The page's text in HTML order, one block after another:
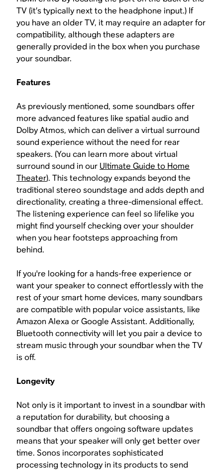
TV (it’s typically next to the headphone input.) If
you have an older TV, it may require an adapter for
compatibility, although these adapters are
generally provided in the box when you purchase
your soundbar.
Features
As previously mentioned, some soundbars offer
more advanced features like spatial audio and
Dolby Atmos, which can deliver a virtual surround
sound experience without the need for rear
speakers. (You can learn more about virtual
surround sound in our Ultimate Guide to Home
Theater). This technology expands beyond the
traditional stereo soundstage and adds depth and
directionality, creating a three-dimensional effect.
The listening experience can feel so lifelike you
might find yourself checking over your shoulder
when you hear footsteps approaching from
behind.
If you're looking for a hands-free experience or
want your speaker to connect effortlessly with the
rest of your smart home devices, many soundbars
are compatible with popular voice assistants, like
Amazon Alexa or Google Assistant. Additionally,
Bluetooth connectivity will let you pair a device to
stream music through your soundbar when the TV
is off.
Longevity
Not only is it important to invest in a soundbar with
a reputation for durability, but choosing a
soundbar that offers ongoing software updates
means that your speaker will only get better over
time. Sonos incorporates sophisticated
processing technology in its products to send